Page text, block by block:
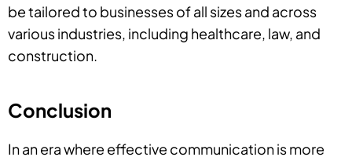
be tailored to businesses of all sizes and across
various industries, including healthcare, law, and
construction.
Conclusion
In an era where effective communication is more